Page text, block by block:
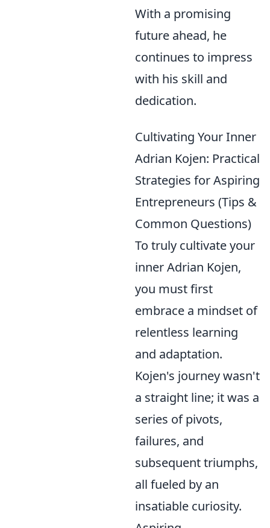
With a promising
future ahead, he
continues to impress
with his skill and
dedication.
Cultivating Your Inner
Adrian Kojen: Practical
Strategies for Aspiring
Entrepreneurs (Tips &
Common Questions)
To truly cultivate your
inner Adrian Kojen,
you must first
embrace a mindset of
relentless learning
and adaptation.
Kojen's journey wasn't
a straight line; it was a
series of pivots,
failures, and
subsequent triumphs,
all fueled by an
insatiable curiosity.